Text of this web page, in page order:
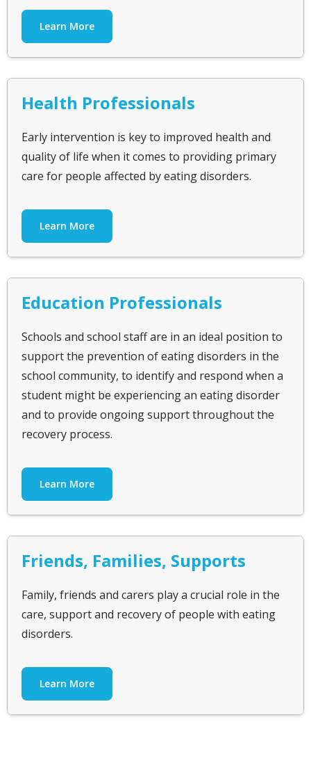
Learn More
Health Professionals
Early intervention is key to improved health and
quality of life when it comes to providing primary
care for people affected by eating disorders.
Learn More
Education Professionals
Schools and school staff are in an ideal position to
support the prevention of eating disorders in the
school community, to identify and respond when a
student might be experiencing an eating disorder
and to provide ongoing support throughout the
recovery process.
Learn More
Friends, Families, Supports
Family, friends and carers play a crucial role in the
care, support and recovery of people with eating
disorders.
Learn More